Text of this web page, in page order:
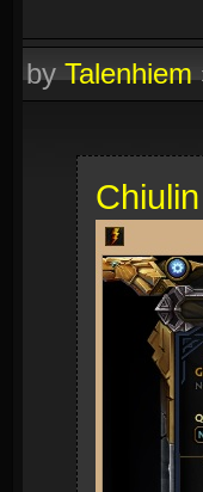
byTalenhiem
Chiulin